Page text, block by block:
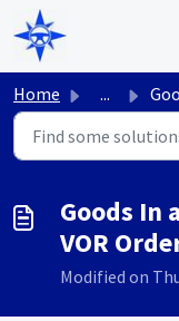
Skip to main content
Home ... Goods
Goods In
VOR
Modified on